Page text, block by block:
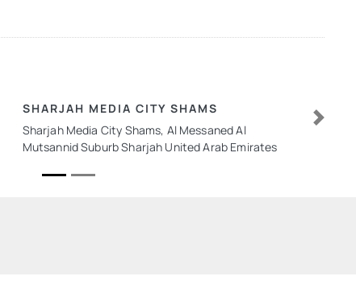
SHARJAH MEDIA CITY SHAMS
Sharjah Media City Shams, Al Messaned Al
Mutsannid Suburb Sharjah United Arab Emirates
Next